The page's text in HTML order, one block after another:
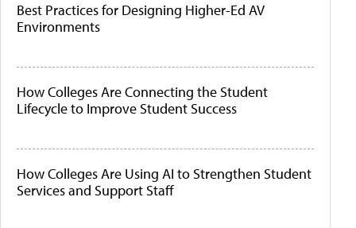
Best Practices for Designing Higher-Ed AV
Environments
How Colleges Are Connecting the Student
Lifecycle to Improve Student Success
How Colleges Are Using AI to Strengthen Student
Services and Support Staff